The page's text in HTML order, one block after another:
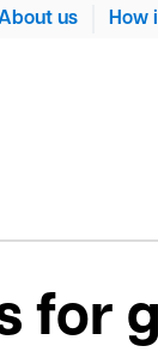
us How
for